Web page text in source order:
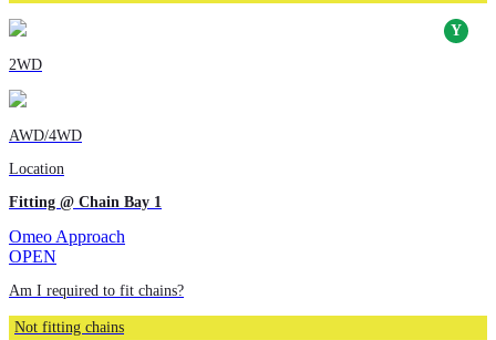
2WD
AWD/4WD
Location
Fitting @ Chain Bay 1
Omeo Approach
OPEN
Am I required to fit chains?
Not fitting chains